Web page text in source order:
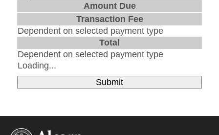
Amount Due
Transaction Fee
Dependent on selected payment type
Total
Dependent on selected payment type
Loading...
Submit